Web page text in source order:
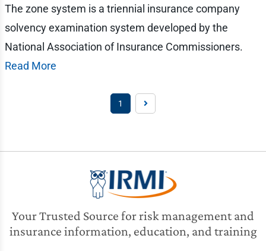
The zone system is a triennial insurance company
solvency examination system developed by the
National Association of Insurance Commissioners.
Read More
1
Your Trusted Source for risk management and
insurance information, education, and training